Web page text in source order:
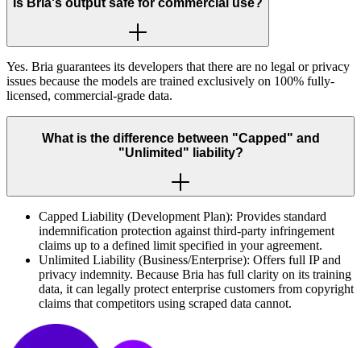
Yes. Bria guarantees its developers that there are no legal or privacy
issues because the models are trained exclusively on 100% fully-
licensed, commercial-grade data.
What is the difference between "Capped" and
"Unlimited" liability?
Capped Liability (Development Plan): Provides standard
indemnification protection against third-party infringement
claims up to a defined limit specified in your agreement.
Unlimited Liability (Business/Enterprise): Offers full IP and
privacy indemnity. Because Bria has full clarity on its training
data, it can legally protect enterprise customers from copyright
claims that competitors using scraped data cannot.